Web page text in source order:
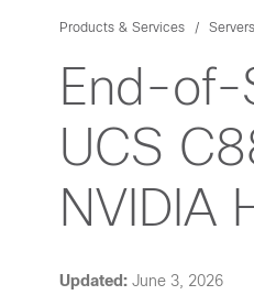
Products & Services
End-of-
UCS
NVIDIA
Updated: June 3, 2026